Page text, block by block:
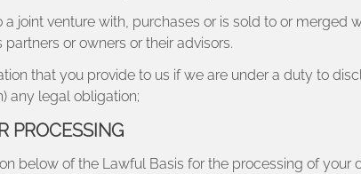
a joint venture with, purchases or is sold to or
or owners or their advisors.
that you provide to us if we are under a duty to
any legal obligation;
PROCESSING
below of the Lawful Basis for the processing of